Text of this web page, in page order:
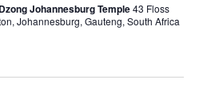
Johannesburg Temple43 Floss
Johannesburg, Gauteng, South Africa